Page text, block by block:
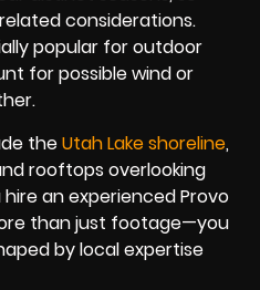
considerations.
popular for outdoor
for possible wind or
theUtah Lake shoreline,
rooftops overlooking
an experienced Provo
than just footage—you
by local expertise